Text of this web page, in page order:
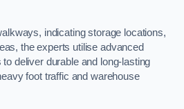
indicating storage locations,
the experts utilise advanced
deliver durable and long-lasting
foot traffic and warehouse